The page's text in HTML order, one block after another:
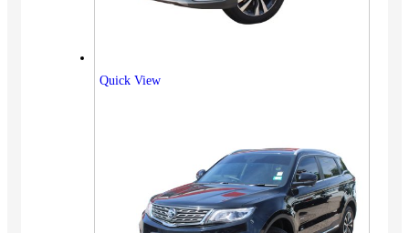
Quick View